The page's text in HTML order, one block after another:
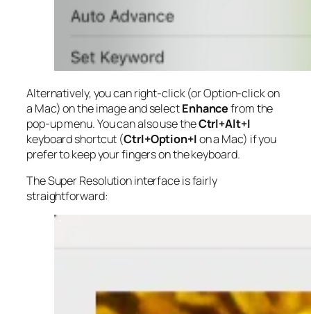
Alternatively, you can right-click (or Option-click on
a Mac) on the image and selectEnhancefrom the
pop-up menu. You can also use theCtrl+Alt+I
keyboard shortcut (Ctrl+Option+Ion a Mac) if you
prefer to keep your fingers on the keyboard.
The Super Resolution interface is fairly
straightforward: